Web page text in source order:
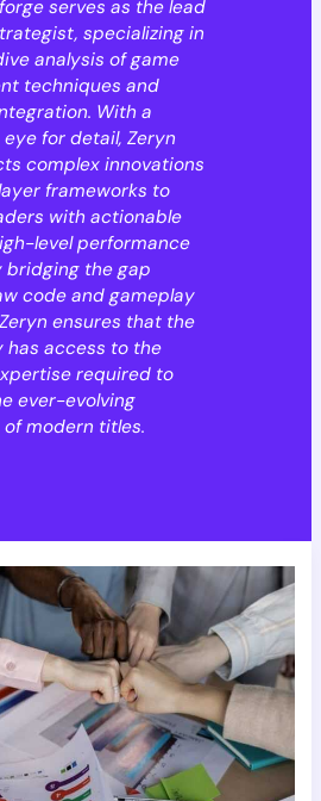
serves as the lead
specializing in
analysis of game
techniques and
With a
for detail, Zeryn
complex innovations
frameworks to
with actionable
level performance
bridging the gap
code and gameplay
ensures that the
has access to the
required to
ever-evolving
modern titles.